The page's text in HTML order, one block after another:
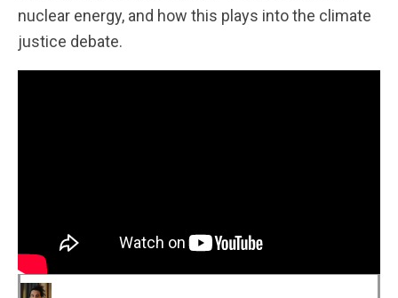
nuclear energy, and how this plays into the climate
justice debate.